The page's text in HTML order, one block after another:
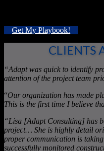
Get My Playbook!
CLIENTS
“Adapt was quick to identify
attention of the project team
“Our organization has made
This is the first time I believe
“Lisa [Adapt Consulting] has
project… She is highly detail
proper communication is
successfully monitored